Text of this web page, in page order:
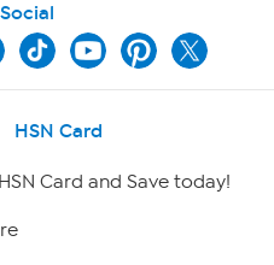
HSN Card
Card and Save today!